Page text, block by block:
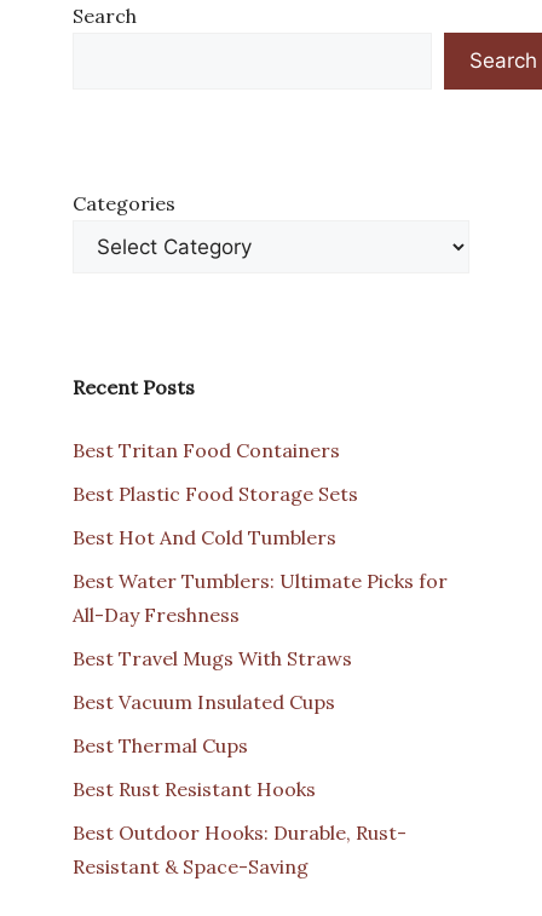
Search
Search
Categories
Recent Posts
Best Tritan Food Containers
Best Plastic Food Storage Sets
Best Hot And Cold Tumblers
Best Water Tumblers: Ultimate Picks for
All-Day Freshness
Best Travel Mugs With Straws
Best Vacuum Insulated Cups
Best Thermal Cups
Best Rust Resistant Hooks
Best Outdoor Hooks: Durable, Rust-
Resistant & Space-Saving